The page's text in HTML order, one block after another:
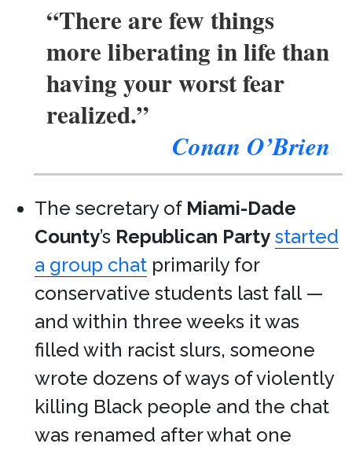
“There are few things
more liberating in life than
having your worst fear
realized.”
Conan O’Brien
The secretary of Miami-Dade
County’s Republican Party started
a group chat primarily for
conservative students last fall —
and within three weeks it was
filled with racist slurs, someone
wrote dozens of ways of violently
killing Black people and the chat
was renamed after what one